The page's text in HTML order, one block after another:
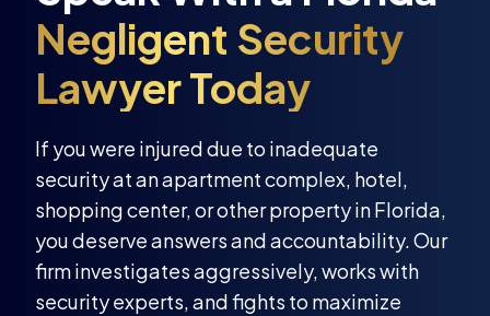
If you were injured due to inadequate
security at an apartment complex, hotel,
shopping center, or other property in Florida,
you deserve answers and accountability. Our
firm investigates aggressively, works with
security experts, and fights to maximize